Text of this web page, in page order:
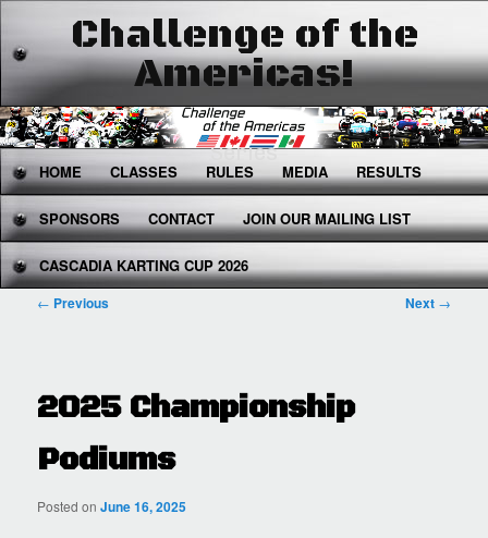
Challenge of the
Americas!
The West's Premier National Karting
Series
Main
menu
SKIP
TO
PRIMARY
CONTENT
SKIP
TO
SECONDARY
CONTENT
HOME CLASSES RULES MEDIA RESULTS
SPONSORS CONTACT JOIN OUR MAILING LIST
CASCADIA KARTING CUP 2026
Post
← Previous Next →
2025 Championship
Podiums
Posted onJune 16, 2025